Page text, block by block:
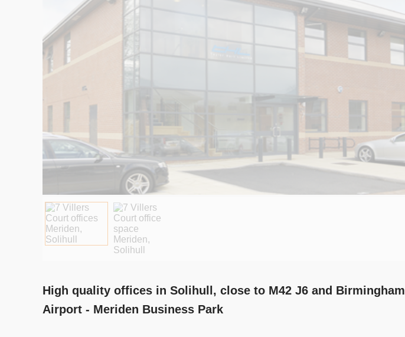
High quality offices in Solihull, close to M42 J6 and Birmingham
Airport - Meriden Business Park